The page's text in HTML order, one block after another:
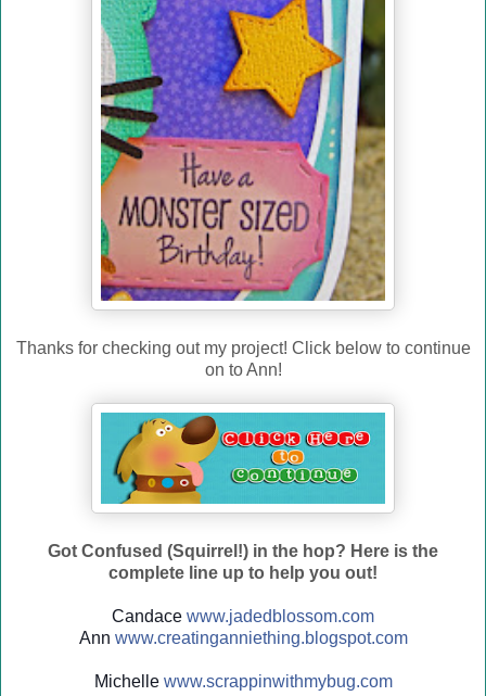
Thanks for checking out my project! Click below to continue
on to Ann!
Got Confused (Squirrel!) in the hop? Here is the
complete line up to help you out!
Candace www.jadedblossom.com
Ann www.creatinganniething.blogspot.com
Michelle www.scrappinwithmybug.com